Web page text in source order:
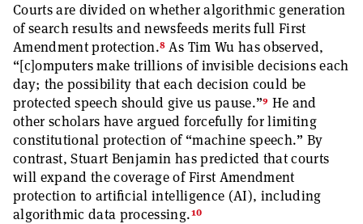
Courts are divided on whether algorithmic generation
of search results and newsfeeds merits full First
Amendment protection.8 As Tim Wu has observed,
“[c]omputers make trillions of invisible decisions each
day; the possibility that each decision could be
protected speech should give us pause.”9 He and
other scholars have argued forcefully for limiting
constitutional protection of “machine speech.” By
contrast, Stuart Benjamin has predicted that courts
will expand the coverage of First Amendment
protection to artificial intelligence (AI), including
algorithmic data processing.10